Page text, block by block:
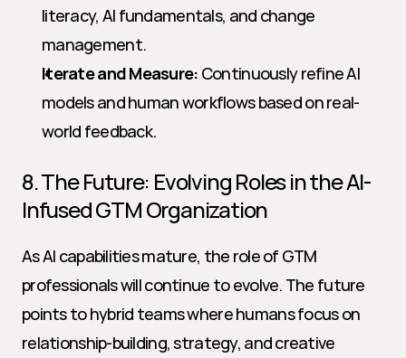
literacy, AI fundamentals, and change
management.
Iterate and Measure: Continuously refine AI
models and human workflows based on real-
world feedback.
8. The Future: Evolving Roles in the AI-
Infused GTM Organization
As AI capabilities mature, the role of GTM
professionals will continue to evolve. The future
points to hybrid teams where humans focus on
relationship-building, strategy, and creative